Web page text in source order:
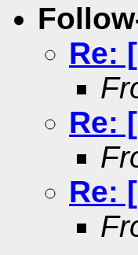
Re:
Re:
Re: